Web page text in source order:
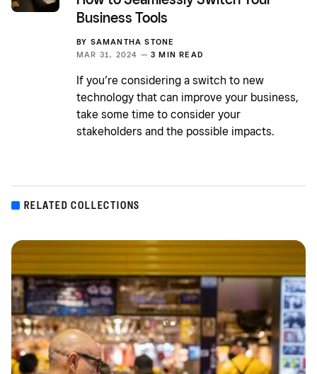
Business Tools
BY SAMANTHA STONE
MAR 31, 2024 — 3 MIN READ
If you’re considering a switch to new
technology that can improve your business,
take some time to consider your
stakeholders and the possible impacts.
RELATED COLLECTIONS